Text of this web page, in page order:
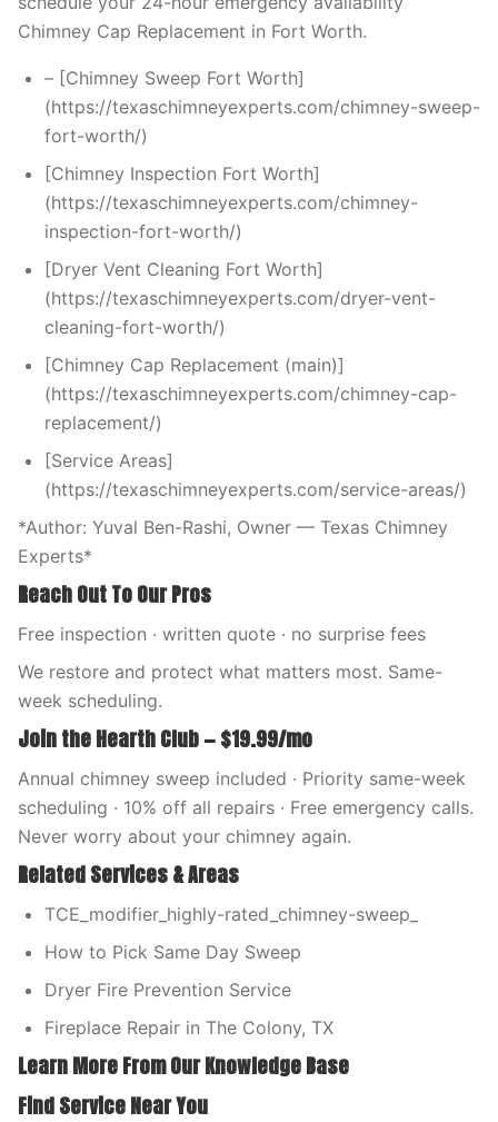
Chimney Cap Replacement in Fort Worth.
– [Chimney Sweep Fort Worth]
(https://texaschimneyexperts.com/chimney-sweep-
fort-worth/)
[Chimney Inspection Fort Worth]
(https://texaschimneyexperts.com/chimney-
inspection-fort-worth/)
[Dryer Vent Cleaning Fort Worth]
(https://texaschimneyexperts.com/dryer-vent-
cleaning-fort-worth/)
[Chimney Cap Replacement (main)]
(https://texaschimneyexperts.com/chimney-cap-
replacement/)
[Service Areas]
(https://texaschimneyexperts.com/service-areas/)
*Author: Yuval Ben-Rashi, Owner — Texas Chimney
Experts*
Reach Out To Our Pros
Free inspection · written quote · no surprise fees
We restore and protect what matters most. Same-
week scheduling.
Join the Hearth Club — $19.99/mo
Annual chimney sweep included · Priority same-week
scheduling · 10% off all repairs · Free emergency calls.
Never worry about your chimney again.
Related Services & Areas
TCE_modifier_highly-rated_chimney-sweep_
How to Pick Same Day Sweep
Dryer Fire Prevention Service
Fireplace Repair in The Colony, TX
Learn More From Our Knowledge Base
Find Service Near You